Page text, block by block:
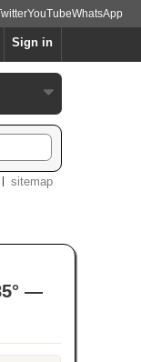
YouTubeWhatsApp
Sign in
sitemap
—